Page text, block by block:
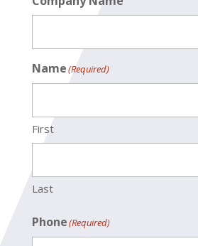
Name(Required)
First
Last
Phone(Required)